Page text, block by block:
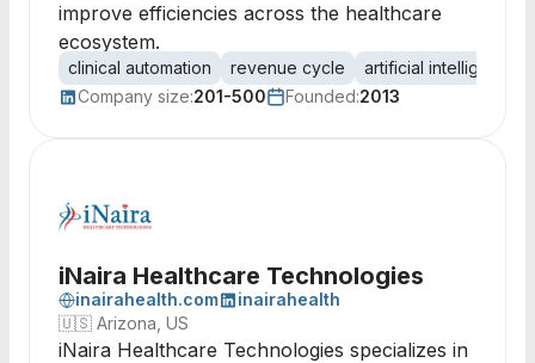
improve efficiencies across the healthcare
ecosystem.
clinical automation revenue cycle
artificial intelligence
Company size:201-500 Founded:2013
iNaira Healthcare Technologies
inairahealth.com
inairahealth
🇺🇸 Arizona, US
iNaira Healthcare Technologies specializes in